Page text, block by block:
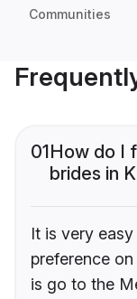
Communities
01How do I
brides in
It is very
preference
is go to the